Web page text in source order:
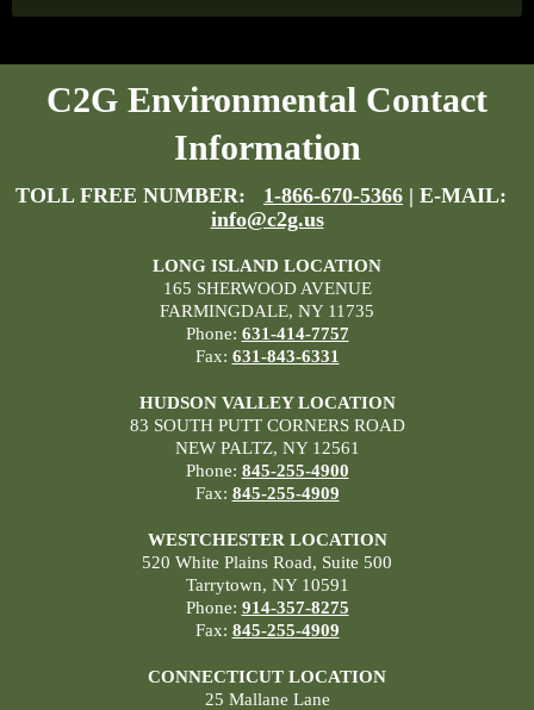
C2G Environmental Contact
Information
TOLL FREE NUMBER: 1-866-670-5366 | E-MAIL:
info@c2g.us
LONG ISLAND LOCATION
165 SHERWOOD AVENUE
FARMINGDALE, NY 11735
Phone: 631-414-7757
Fax: 631-843-6331
HUDSON VALLEY LOCATION
83 SOUTH PUTT CORNERS ROAD
NEW PALTZ, NY 12561
Phone: 845-255-4900
Fax: 845-255-4909
WESTCHESTER LOCATION
520 White Plains Road, Suite 500
Tarrytown, NY 10591
Phone: 914-357-8275
Fax: 845-255-4909
CONNECTICUT LOCATION
25 Mallane Lane